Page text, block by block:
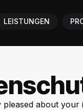
LEISTUNGEN
pleased about